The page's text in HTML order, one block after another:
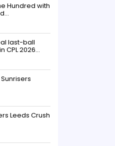
Hundred with
after
a significant
last-ball
CPL 2026
Leeds Crush